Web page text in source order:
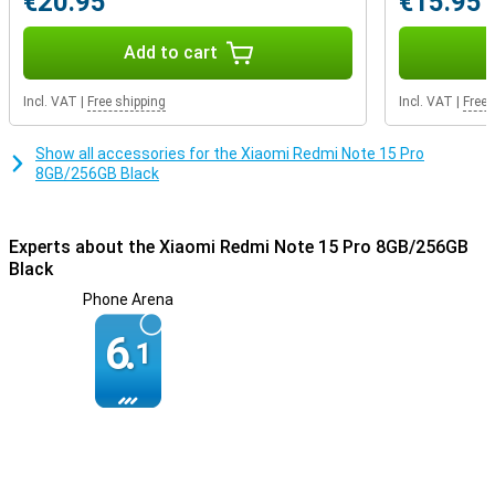
Add to cart
Incl. VAT Free shipping Incl. VAT Free
Show all accessories for the Xiaomi Redmi Note 15 Pro
8GB/256GB Black
Experts about the Xiaomi Redmi Note 15 Pro 8GB/256GB
Black
Phone Arena
6.1